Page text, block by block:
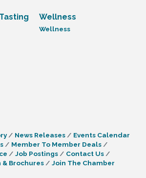
Wellness
Wellness
News Releases
Events Calendar
Member To Member Deals
Job Postings
Contact Us
Brochures
Join The Chamber